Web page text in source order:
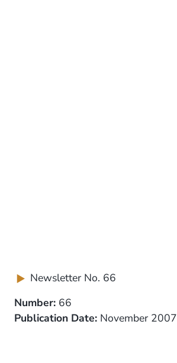
Newsletter No. 66
Number: 66
Publication Date: November 2007